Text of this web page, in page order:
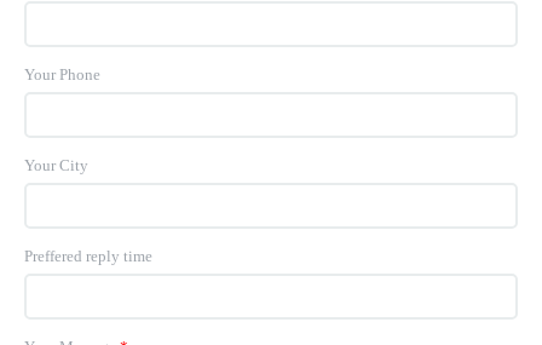
Your Phone
Your City
Preffered reply time